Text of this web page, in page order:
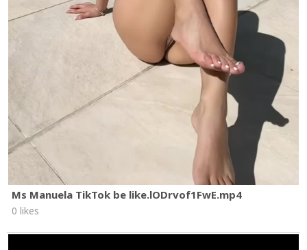
Ms Manuela TikTok be like.lODrvof1FwE.mp4
0 likes